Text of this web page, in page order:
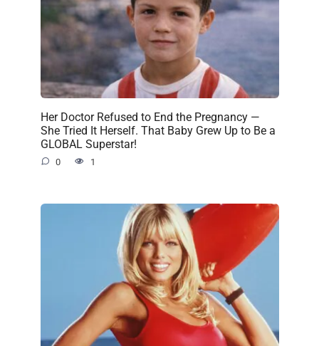
Her Doctor Refused to End the Pregnancy —
She Tried It Herself. That Baby Grew Up to Be a
GLOBAL Superstar!
0 1